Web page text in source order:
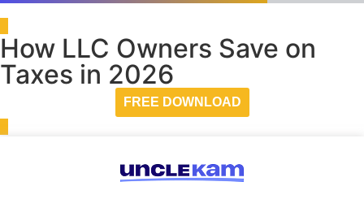
How LLC Owners Save on
Taxes in 2026
FREE DOWNLOAD